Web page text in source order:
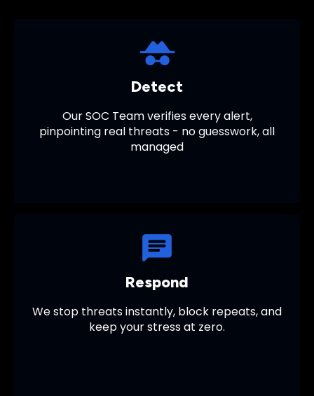
Detect
OurSOC Teamverifies every alert,
pinpointing real threats - no guesswork, all
managed
Respond
We stop threats instantly, block repeats, and
keep your stress at zero.